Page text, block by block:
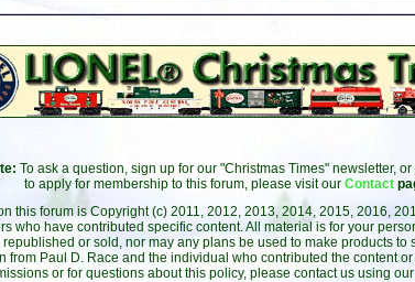
To ask a question, sign up for our "Christmas Times" newsletter,
to apply for membership to this forum, please visit our Contact
this forum is Copyright (c) 2011, 2012, 2013, 2014, 2015, 2016,
who have contributed specific content. All material is for your
or sold, nor may any plans be used to make products to
from Paul D. Race and the individual who contributed the content or
or for questions about this policy, please contact us using our